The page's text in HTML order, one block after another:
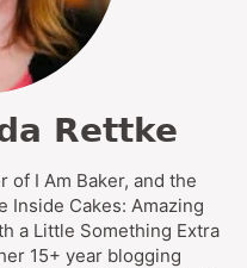
Rettke
of I Am Baker, and the
Inside Cakes: Amazing
a Little Something Extra
15+ year blogging